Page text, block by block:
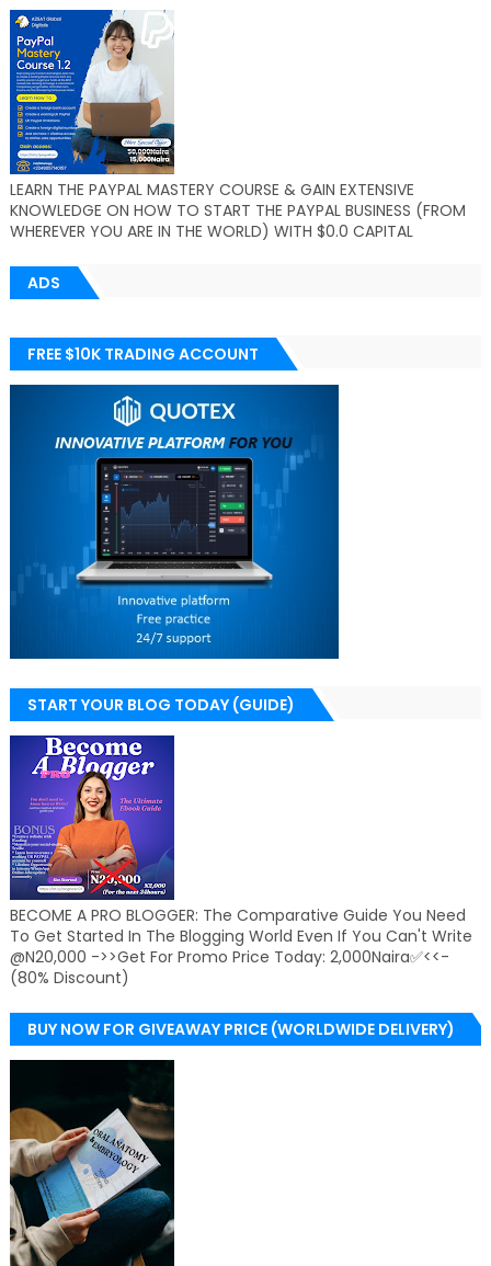
LEARN THE PAYPAL MASTERY COURSE & GAIN EXTENSIVE
KNOWLEDGE ON HOW TO START THE PAYPAL BUSINESS (FROM
WHEREVER YOU ARE IN THE WORLD) WITH $0.0 CAPITAL
ADS
FREE $10K TRADING ACCOUNT
START YOUR BLOG TODAY (GUIDE)
BECOME A PRO BLOGGER: The Comparative Guide You Need
To Get Started In The Blogging World Even If You Can't Write
@N20,000 ->>Get For Promo Price Today: 2,000Naira✅<<-
(80% Discount)
BUY NOW FOR GIVEAWAY PRICE (WORLDWIDE DELIVERY)